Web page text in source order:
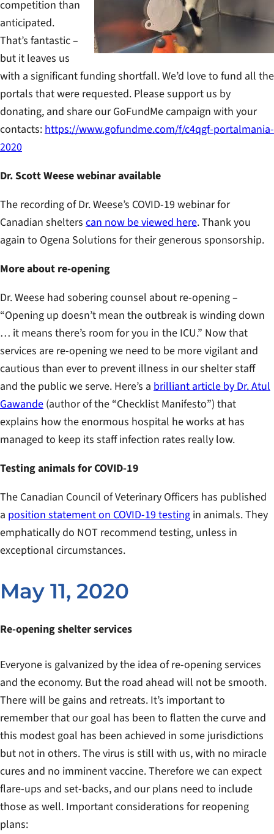
competition than
anticipated.
That’s fantastic –
but it leaves us
with a significant funding shortfall. We’d love to fund all the
portals that were requested. Please support us by
donating, and share our GoFundMe campaign with your
contacts:https://www.gofundme.com/f/c4qgf-portalmania-
2020
Dr. Scott Weese webinar available
The recording of Dr. Weese’s COVID-19 webinar for
Canadian shelters can now be viewed here. Thank you
again to Ogena Solutions for their generous sponsorship.
More about re-opening
Dr. Weese had sobering counsel about re-opening –
“Opening up doesn’t mean the outbreak is winding down
… it means there’s room for you in the ICU.” Now that
services are re-opening we need to be more vigilant and
cautious than ever to prevent illness in our shelter staff
and the public we serve. Here’s a brilliant article by Dr. Atul
Gawande (author of the “Checklist Manifesto”) that
explains how the enormous hospital he works at has
managed to keep its staff infection rates really low.
Testing animals for COVID-19
The Canadian Council of Veterinary Officers has published
a position statement on COVID-19 testing in animals. They
emphatically do NOT recommend testing, unless in
exceptional circumstances.
May 11, 2020
Re-opening shelter services
Everyone is galvanized by the idea of re-opening services
and the economy. But the road ahead will not be smooth.
There will be gains and retreats. It’s important to
remember that our goal has been to flatten the curve and
this modest goal has been achieved in some jurisdictions
but not in others. The virus is still with us, with no miracle
cures and no imminent vaccine. Therefore we can expect
flare-ups and set-backs, and our plans need to include
those as well. Important considerations for reopening
plans: